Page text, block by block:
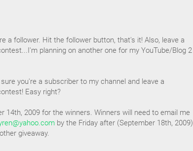
a follower. Hit the follower button, that's it! Also, leave a
planning on another one for my YouTube/Blog 2
you're a subscriber to my channel and leave a
Easy right?
14th, 2009 for the winners. Winners will need to email me
by the Friday after (September 18th, 2009)
giveaway.